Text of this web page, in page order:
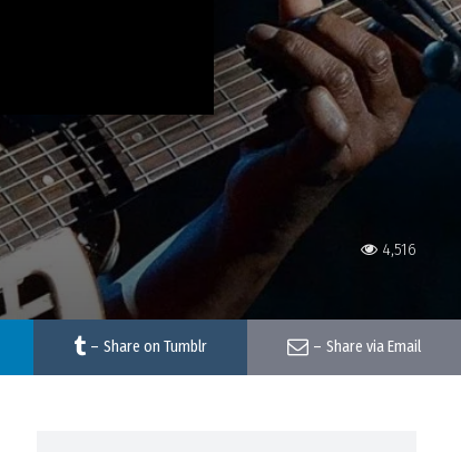
4,516
– Share on Tumblr – Share via Email